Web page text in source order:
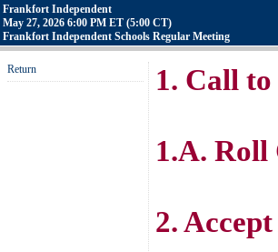
Frankfort Independent
May 27, 2026 6:00 PM ET (5:00 CT)
Frankfort Independent Schools Regular Meeting
Return 1. Call
1.A. Roll
2.